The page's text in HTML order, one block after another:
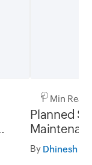
1 Min Read
Planned
and 31st
05.30AM
By